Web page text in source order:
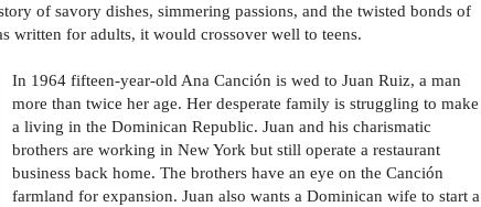
of savory dishes, simmering passions, and the twisted bonds of
written for adults, it would crossover well to teens.
In 1964 fifteen-year-old Ana Canción is wed to Juan Ruiz, a man
more than twice her age. Her desperate family is struggling to make
a living in the Dominican Republic. Juan and his charismatic
brothers are working in New York but still operate a restaurant
business back home. The brothers have an eye on the Canción
farmland for expansion. Juan also wants a Dominican wife to start a